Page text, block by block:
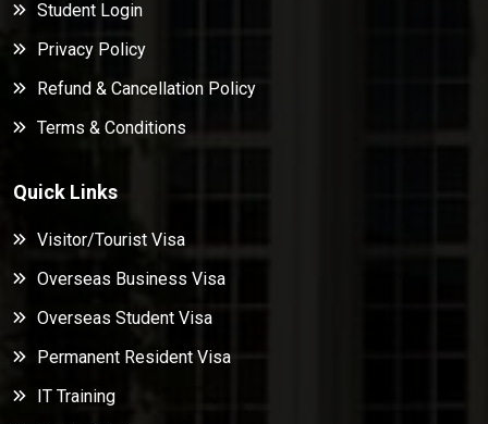
Student Login
Privacy Policy
Refund & Cancellation Policy
Terms & Conditions
Quick Links
Visitor/Tourist Visa
Overseas Business Visa
Overseas Student Visa
Permanent Resident Visa
IT Training